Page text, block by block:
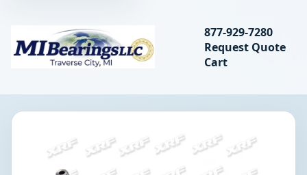
MIBearings LLC
Search
877-929-7280
Request Quote
Cart